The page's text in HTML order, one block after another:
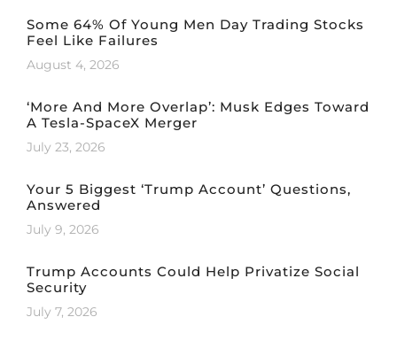
Some 64% Of Young Men Day Trading Stocks
Feel Like Failures
August 4, 2026
‘More And More Overlap’: Musk Edges Toward
A Tesla-SpaceX Merger
July 23, 2026
Your 5 Biggest ‘Trump Account’ Questions,
Answered
July 9, 2026
Trump Accounts Could Help Privatize Social
Security
July 7, 2026